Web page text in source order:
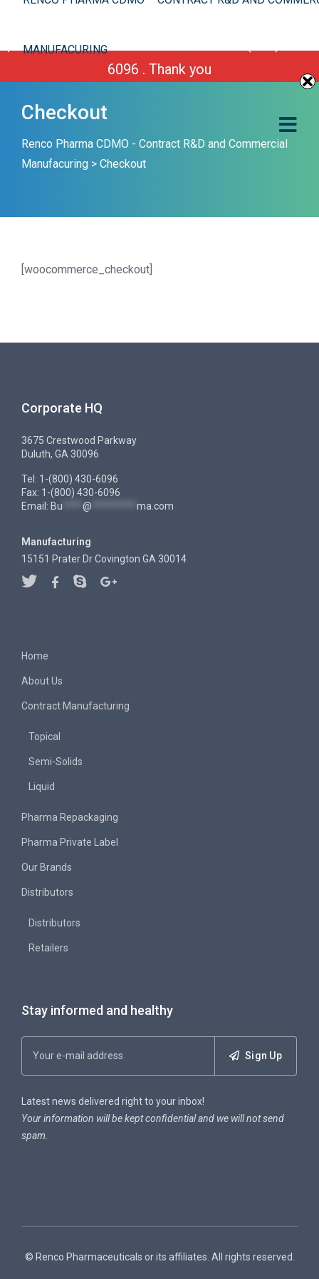
MANUFACURING
Checkout
Renco Pharma CDMO - Contract R&D and Commercial
Manufacuring > Checkout
[woocommerce_checkout]
Corporate HQ
3675 Crestwood Parkway
Duluth, GA 30096
Tel: 1-(800) 430-6096
Fax: 1-(800) 430-6096
Email: Bu @ ma.com
Manufacturing
15151 Prater Dr Covington GA 30014
Home
About Us
Contract Manufacturing
Topical
Semi-Solids
Liquid
Pharma Repackaging
Pharma Private Label
Our Brands
Distributors
Distributors
Retailers
Stay informed and healthy
Sign Up
Latest news delivered right to your inbox!
Your information will be kept confidential and we will not send
spam.
© Renco Pharmaceuticals or its affiliates. All rights reserved.
place your order or call us Toll Free 1-(800) 430-
6096 . Thank you